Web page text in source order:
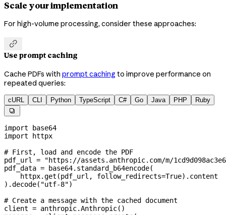
Scale your implementation
For high-volume processing, consider these approaches:

Use prompt caching
Cache PDFs with prompt caching to improve performance on
repeated queries:
cURL CLI Python TypeScript C# Go Java PHP Ruby

import base64
import httpx
# First, load and encode the PDF
pdf_url = "https://assets.anthropic.com/m/
pdf_data = base64.standard_b64encode(
    httpx.get(pdf_url,
follow_redirects=True).content
).decode( "utf-8")
# Create a message with the cached document
client = anthropic.Anthropic()